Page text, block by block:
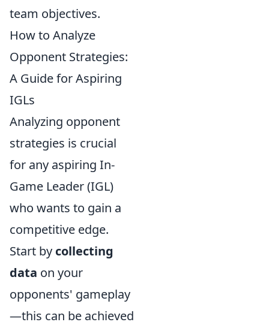
team objectives.
How to Analyze
Opponent Strategies:
A Guide for Aspiring
IGLs
Analyzing opponent
strategies is crucial
for any aspiring In-
Game Leader (IGL)
who wants to gain a
competitive edge.
Start by collecting
data on your
opponents' gameplay
—this can be achieved